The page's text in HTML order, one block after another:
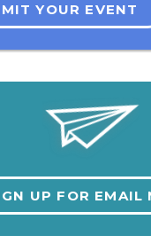
YOUR EVENT
UP FOR EMAIL